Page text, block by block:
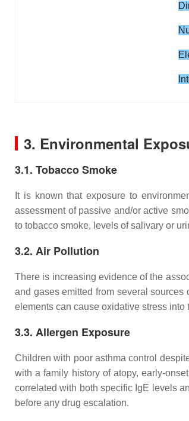
3. Environmental
3.1. Tobacco Smoke
It is known that exposure to
assessment of passive and/or active
to tobacco smoke, levels of salivary or
3.2. Air Pollution
There is increasing evidence of the
and gases emitted from several
elements can cause oxidative stress
3.3. Allergen Exposure
Children with poor asthma control
with a family history of atopy, early-
correlated with both specific IgE levels
before any drug escalation.